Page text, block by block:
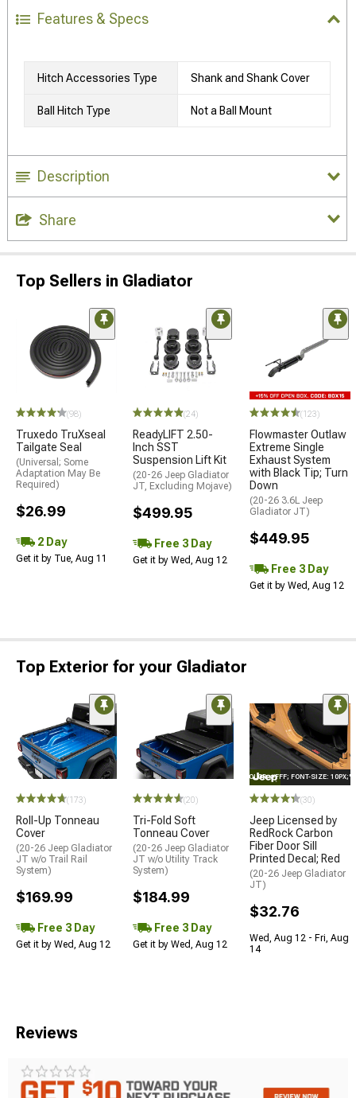
Features & Specs
Hitch Accessories Type Shank and Shank Cover
Ball Hitch Type Not a Ball Mount
Description
Share
Top Sellers in Gladiator
(98)
Truxedo TruXseal
Tailgate Seal
(Universal; Some
Adaptation May Be
Required)
$26.99
2 Day
Get it by Tue, Aug 11
(24)
ReadyLIFT 2.50-
Inch SST
Suspension Lift Kit
(20-26 Jeep Gladiator
JT, Excluding Mojave)
$499.95
Free 3 Day
Get it by Wed, Aug 12
(123)
Flowmaster Outlaw
Extreme Single
Exhaust System
with Black Tip; Turn
Down
(20-26 3.6L Jeep
Gladiator JT)
$449.95
Free 3 Day
Get it by Wed, Aug 12
Top Exterior for your Gladiator
(173)
Roll-Up Tonneau
Cover
(20-26 Jeep Gladiator
JT w/o Trail Rail
System)
$169.99
Free 3 Day
Get it by Wed, Aug 12
(20)
Tri-Fold Soft
Tonneau Cover
(20-26 Jeep Gladiator
JT w/o Utility Track
System)
$184.99
Free 3 Day
Get it by Wed, Aug 12
STYLE="COLOR: #FFF; FONT-SIZE:
(30)
Jeep Licensed by
RedRock Carbon
Fiber Door Sill
Printed Decal; Red
(20-26 Jeep Gladiator
JT)
$32.76
Wed, Aug 12 - Fri, Aug
14
Reviews